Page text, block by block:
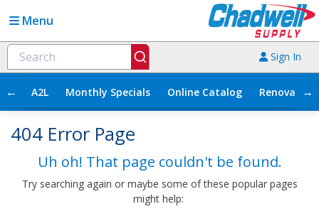
Menu
Sign In
← A2L Monthly Specials Online Catalog →
404 Error Page
Uh oh! That page couldn't be found.
Try searching again or maybe some of these popular pages
might help: